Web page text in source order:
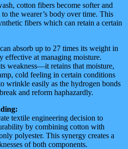
cotton fibers become softer and
the wearer’s body over time. This
fibers which can retain a certain
absorb up to 27 times its weight in
effective at managing moisture.
weakness—it retains that moisture,
cold feeling in certain conditions
wrinkle easily as the hydrogen bonds
and reform haphazardly.
textile engineering decision to
by combining cotton with
polyester. This synergy creates a
of both components.